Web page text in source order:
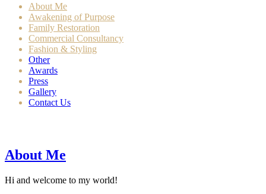
About Me
Awakening of Purpose
Family Restoration
Commercial Consultancy
Fashion & Styling
Other
Awards
Press
Gallery
Contact Us
About Me
Hi and welcome to my world!